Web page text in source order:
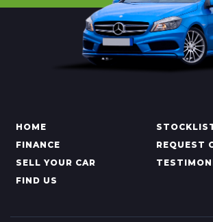
HOME
FINANCE
REQUEST
SELL YOUR CAR
FIND US